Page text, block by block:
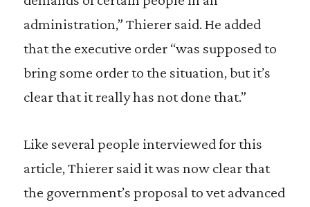
administration,” Thierer said. He added
that the executive order “was supposed to
bring some order to the situation, but it’s
clear that it really has not done that.”
Like several people interviewed for this
article, Thierer said it was now clear that
the government’s proposal to vet advanced